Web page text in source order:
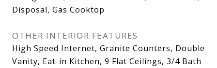
Disposal, Gas Cooktop
OTHER INTERIOR FEATURES
High Speed Internet, Granite Counters, Double
Vanity, Eat-in Kitchen, 9 Flat Ceilings, 3/4 Bath